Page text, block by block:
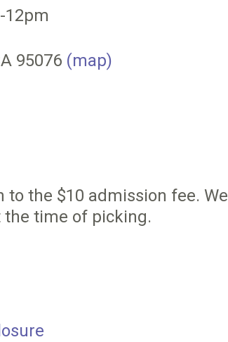
12pm
95076 (map)
the $10 admission fee. We
the time of picking.